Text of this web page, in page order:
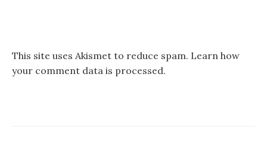
This site uses Akismet to reduce spam. Learn how
your comment data is processed.